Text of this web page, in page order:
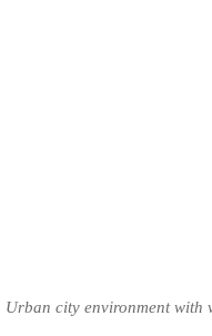
Urban city environment with